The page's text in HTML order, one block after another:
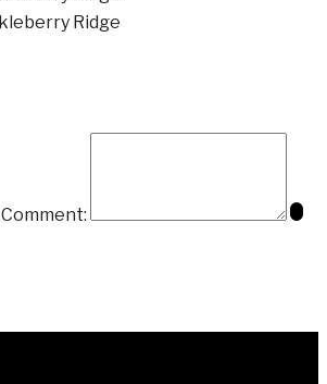
Comment: